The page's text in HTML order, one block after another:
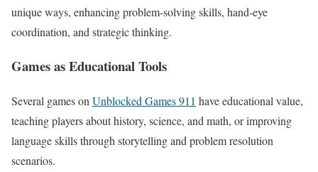
unique ways, enhancing problem-solving skills, hand-eye
coordination, and strategic thinking.
Games as Educational Tools
Several games on Unblocked Games 911 have educational value,
teaching players about history, science, and math, or improving
language skills through storytelling and problem resolution
scenarios.